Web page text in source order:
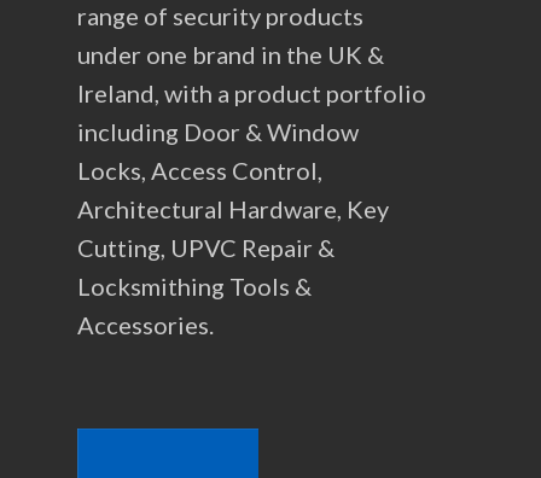
range of security products
under one brand in the UK &
Ireland, with a product portfolio
including Door & Window
Locks, Access Control,
Architectural Hardware, Key
Cutting, UPVC Repair &
Locksmithing Tools &
Accessories.